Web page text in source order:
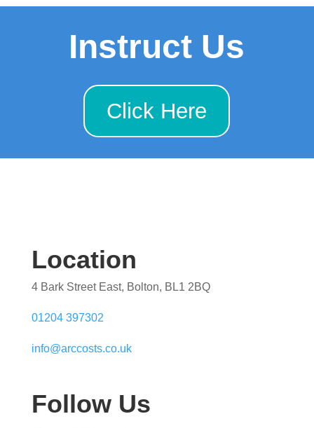
Instruct Us
Click Here
Location
4 Bark Street East, Bolton, BL1 2BQ
01204 397302
info@arccosts.co.uk
Follow Us